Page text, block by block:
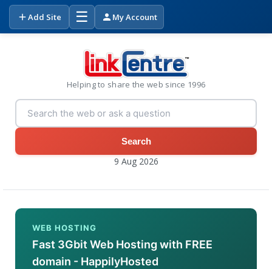
Add Site ☰ My Account
Helping to share the web since 1996
Search
9 Aug 2026
WEB HOSTING
Fast 3Gbit Web Hosting with FREE
domain - HappilyHosted